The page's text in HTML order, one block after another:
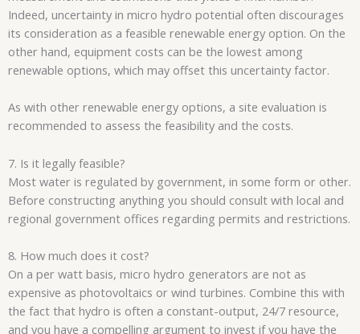
Indeed, uncertainty in micro hydro potential often discourages
its consideration as a feasible renewable energy option. On the
other hand, equipment costs can be the lowest among
renewable options, which may offset this uncertainty factor.
As with other renewable energy options, a site evaluation is
recommended to assess the feasibility and the costs.
7. Is it legally feasible?
Most water is regulated by government, in some form or other.
Before constructing anything you should consult with local and
regional government offices regarding permits and restrictions.
8. How much does it cost?
On a per watt basis, micro hydro generators are not as
expensive as photovoltaics or wind turbines. Combine this with
the fact that hydro is often a constant-output, 24/7 resource,
and you have a compelling argument to invest if you have the